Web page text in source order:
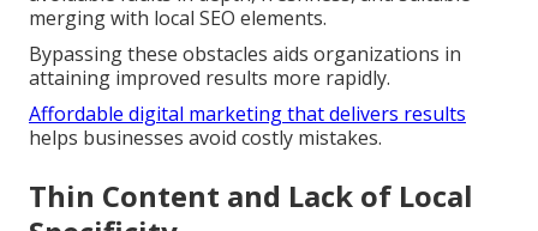
merging with local SEO elements.
Bypassing these obstacles aids organizations in
attaining improved results more rapidly.
Affordable digital marketing that delivers results
helps businesses avoid costly mistakes.
Thin Content and Lack of Local